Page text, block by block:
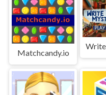
Matchcandy.io